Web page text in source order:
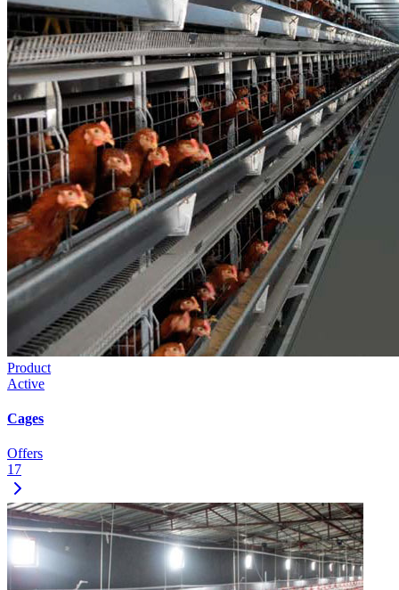
Product
Active
Cages
Offers
17